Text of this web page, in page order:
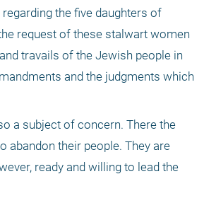
the five daughters of
request of these stalwart women
travails of the Jewish people in
and the judgments which
a subject of concern. There the
abandon their people. They are
ready and willing to lead the